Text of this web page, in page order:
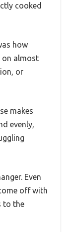
cooked
how
on almost
or
makes
evenly,
Even
off with
to the